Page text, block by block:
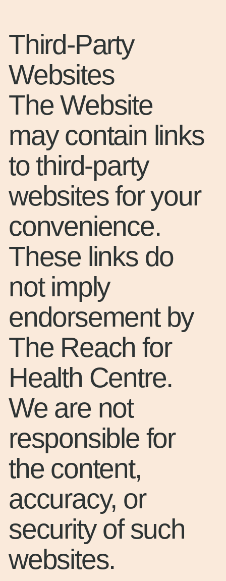
Third-Party
Websites
The Website
may contain links
to third-party
websites for your
convenience.
These links do
not imply
endorsement by
The Reach for
Health Centre.
We are not
responsible for
the content,
accuracy, or
security of such
websites.